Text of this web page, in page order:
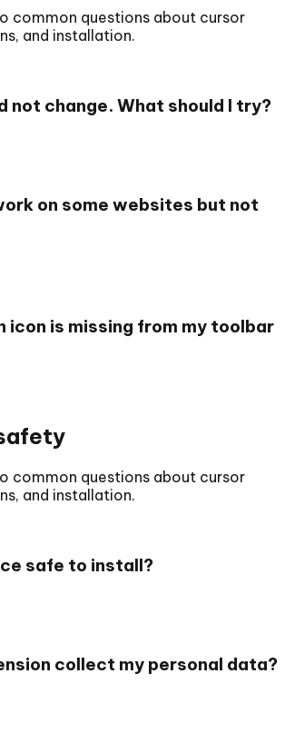
common questions about cursor
and installation.
not change. What should I try?
on some websites but not
icon is missing from my toolbar
common questions about cursor
and installation.
safe to install?
collect my personal data?